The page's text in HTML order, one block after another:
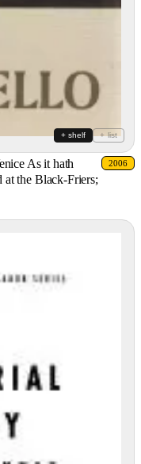
+ shelf + list
As it hath
at the Black-Friers;
2006